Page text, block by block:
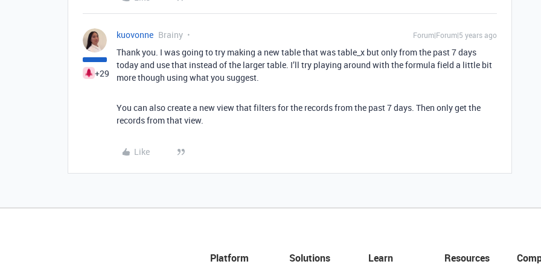
+29
kuovonne Brainy Forum|Forum|5 years ago
Thank you. I was going to try making a new table that was table_x but only from the past 7 days
today and use that instead of the larger table. I’ll try playing around with the formula field a little bit
more though using what you suggest.
You can also create a new view that filters for the records from the past 7 days. Then only get the
records from that view.
Like
Platform Solutions Learn Resources